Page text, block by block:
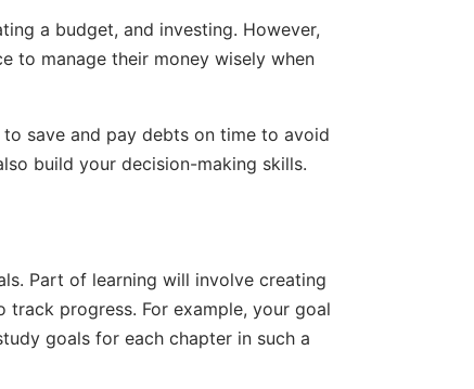
a budget, and investing. However,
to manage their money wisely when
save and pay debts on time to avoid
build your decision-making skills.
Part of learning will involve creating
progress. For example, your goal
goals for each chapter in such a